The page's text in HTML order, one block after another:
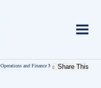
Operations and Finance ManagerShare This